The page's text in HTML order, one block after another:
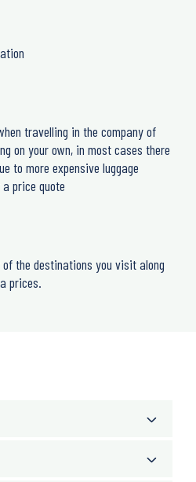
travelling in the company of
on your own, in most cases there
to more expensive luggage
price quote
the destinations you visit along
prices.